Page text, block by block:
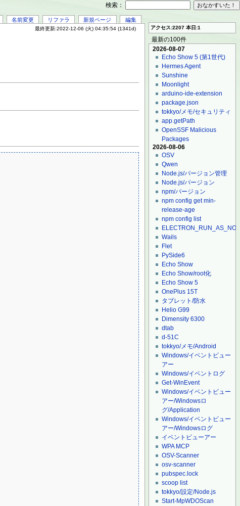
名前変更 リファラ 新規ページ 編集
最終更新:2022-12-06 (火) 04:35:54 (1341d) アクセス:2207 本日:1
最新の100件
2026-08-07
Echo Show 5 (第1世代)
Hermes Agent
Sunshine
Moonlight
arduino-ide-extension
package.json
tokkyo/メモ/セキュリティ
app.getPath
OpenSSF Malicious
Packages
2026-08-06
OSV
Qwen
Node.js/バージョン管理
Node.js/バージョン
npm/バージョン
npm config get min-
release-age
npm config list
Wails
Flet
PySide6
Echo Show
Echo Show/root化
Echo Show 5
OnePlus 15T
タブレット/防水
Helio G99
Dimensity 6300
dtab
d-51C
tokkyo/メモ/Android
Windows/イベントビュー
アー
Windows/イベントログ
Get-WinEvent
Windows/イベントビュー
アー/Windowsロ
グ/Application
Windows/イベントビュー
アー/Windowsログ
イベントビューアー
WPA MCP
OSV-Scanner
osv-scanner
pubspec.lock
scoop list
tokkyo/設定/Node.js
Start-MpWDOScan
検索：